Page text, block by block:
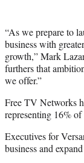
“As we prepare to
business with
growth,” Mark
furthers that
we offer.”
Free TV Networks
representing 16%
Executives for
business and